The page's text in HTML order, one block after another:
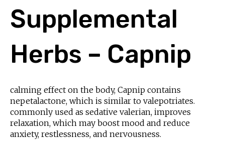
Supplemental
Herbs – Capnip
calming effect on the body, Capnip contains
nepetalactone, which is similar to valepotriates.
commonly used as sedative valerian, improves
relaxation, which may boost mood and reduce
anxiety, restlessness, and nervousness.